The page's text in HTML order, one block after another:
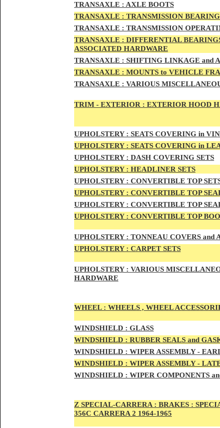
TRANSAXLE : AXLE BOOTS
TRANSAXLE : TRANSMISSION
TRANSAXLE : TRANSMISSION
TRANSAXLE : DIFFERENTIAL
ASSOCIATED HARDWARE
TRANSAXLE : SHIFTING LINKAGE and
TRANSAXLE : MOUNTS to VEHICLE
TRANSAXLE : VARIOUS
TRIM - EXTERIOR : EXTERIOR HOOD
UPHOLSTERY : SEATS COVERING in
UPHOLSTERY : SEATS COVERING in
UPHOLSTERY : DASH COVERING SETS
UPHOLSTERY : HEADLINER SETS
UPHOLSTERY : CONVERTIBLE TOP
UPHOLSTERY : CONVERTIBLE TOP
UPHOLSTERY : CONVERTIBLE TOP
UPHOLSTERY : CONVERTIBLE TOP
UPHOLSTERY : TONNEAU COVERS and
UPHOLSTERY : CARPET SETS
UPHOLSTERY : VARIOUS
HARDWARE
WHEEL : WHEELS , WHEEL
WINDSHIELD : GLASS
WINDSHIELD : RUBBER SEALS and
WINDSHIELD : WIPER ASSEMBLY -
WINDSHIELD : WIPER ASSEMBLY -
WINDSHIELD : WIPER COMPONENTS
Z SPECIAL-CARRERA : BRAKES :
356C CARRERA 2 1964-1965